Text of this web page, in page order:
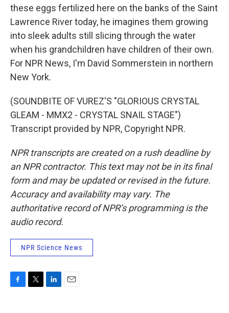
these eggs fertilized here on the banks of the Saint
Lawrence River today, he imagines them growing
into sleek adults still slicing through the water
when his grandchildren have children of their own.
For NPR News, I'm David Sommerstein in northern
New York.
(SOUNDBITE OF VUREZ'S "GLORIOUS CRYSTAL
GLEAM - MMX2 - CRYSTAL SNAIL STAGE")
Transcript provided by NPR, Copyright NPR.
NPR transcripts are created on a rush deadline by
an NPR contractor. This text may not be in its final
form and may be updated or revised in the future.
Accuracy and availability may vary. The
authoritative record of NPR’s programming is the
audio record.
NPR Science News